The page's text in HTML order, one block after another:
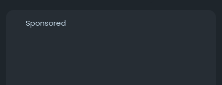
Sponsored